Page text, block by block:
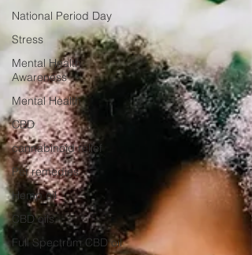
National Period Day
Stress
Mental Health
Awareness
Mental Health
CBD
cannabinoid relief
Pet remedies
Hemp oil
CBD oils
Full Spectrum CBD oil